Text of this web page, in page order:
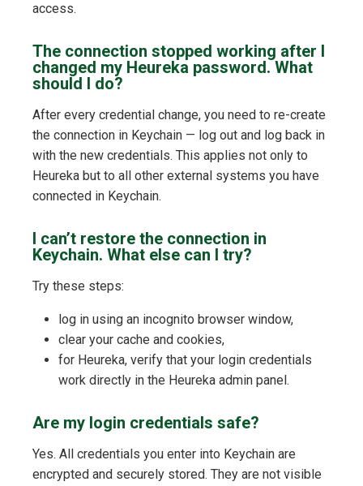
access.
The connection stopped working after I
changed my Heureka password. What
should I do?
After every credential change, you need to re-create
the connection in Keychain — log out and log back in
with the new credentials. This applies not only to
Heureka but to all other external systems you have
connected in Keychain.
I can’t restore the connection in
Keychain. What else can I try?
Try these steps:
log in using an incognito browser window,
clear your cache and cookies,
for Heureka, verify that your login credentials
work directly in the Heureka admin panel.
Are my login credentials safe?
Yes. All credentials you enter into Keychain are
encrypted and securely stored. They are not visible